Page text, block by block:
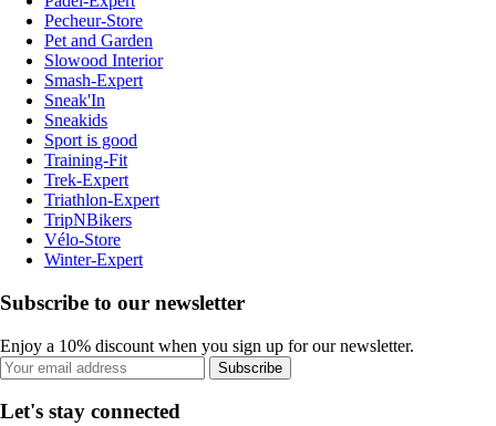
Pecheur-Store
Pet and Garden
Slowood Interior
Smash-Expert
Sneak'In
Sneakids
Sport is good
Training-Fit
Trek-Expert
Triathlon-Expert
TripNBikers
Vélo-Store
Winter-Expert
Subscribe to our newsletter
Enjoy a 10% discount when you sign up for our newsletter.
Subscribe
Let's stay connected